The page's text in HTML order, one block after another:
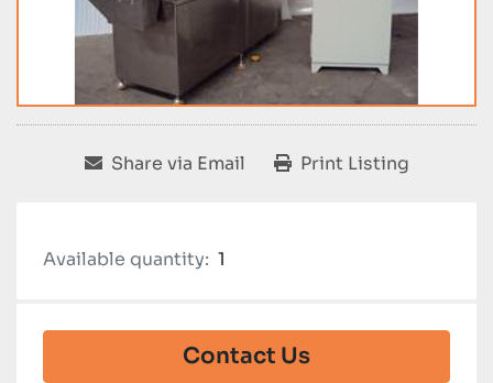
Share via Email Print Listing
Available quantity: 1
Contact Us